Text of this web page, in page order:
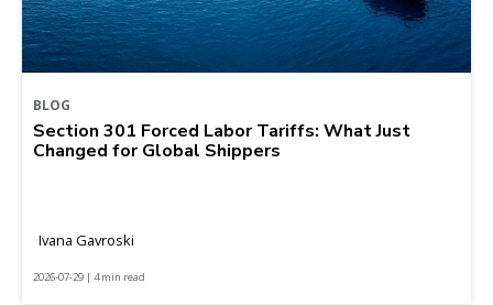
BLOG
Section 301 Forced Labor Tariffs: What Just
Changed for Global Shippers
Ivana Gavroski
2026-07-29 | 4 min read